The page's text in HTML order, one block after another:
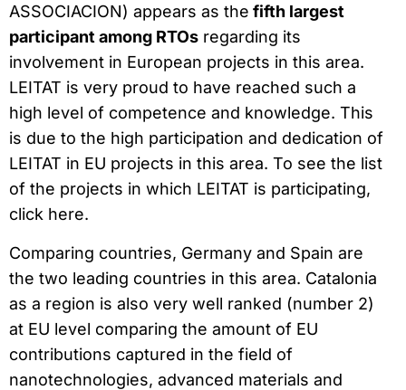
ASSOCIACION) appears as the fifth largest
participant among RTOs regarding its
involvement in European projects in this area.
LEITAT is very proud to have reached such a
high level of competence and knowledge. This
is due to the high participation and dedication of
LEITAT in EU projects in this area. To see the list
of the projects in which LEITAT is participating,
click here.
Comparing countries, Germany and Spain are
the two leading countries in this area. Catalonia
as a region is also very well ranked (number 2)
at EU level comparing the amount of EU
contributions captured in the field of
nanotechnologies, advanced materials and